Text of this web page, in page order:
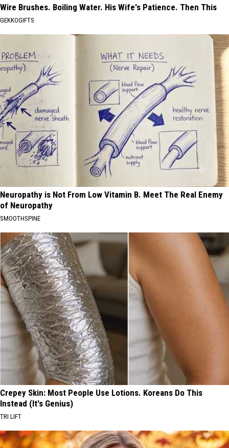
Wire Brushes. Boiling Water. His Wife's Patience. Then This
GEKKOGIFTS
Neuropathy is Not From Low Vitamin B. Meet The Real Enemy
of Neuropathy
SMOOTHSPINE
Crepey Skin: Most People Use Lotions. Koreans Do This
Instead (It's Genius)
TRI LIFT